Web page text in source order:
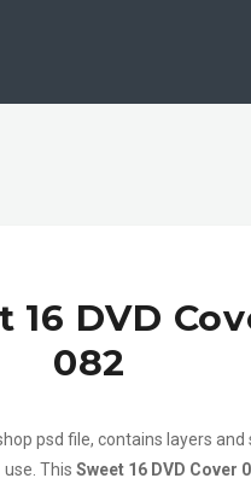
16 DVD
082
psd file, contains layers
This Sweet 16 DVD Cover